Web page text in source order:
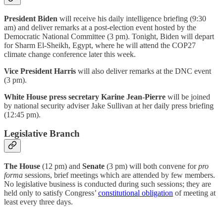
President Biden will receive his daily intelligence briefing (9:30
am) and deliver remarks at a post-election event hosted by the
Democratic National Committee (3 pm). Tonight, Biden will depart
for Sharm El-Sheikh, Egypt, where he will attend the COP27
climate change conference later this week.
Vice President Harris will also deliver remarks at the DNC event
(3 pm).
White House press secretary Karine Jean-Pierre will be joined
by national security adviser Jake Sullivan at her daily press briefing
(12:45 pm).
Legislative Branch
The House (12 pm) and Senate (3 pm) will both convene forpro
forma sessions, brief meetings which are attended by few members.
No legislative business is conducted during such sessions; they are
held only to satisfy Congress’ constitutional obligation of meeting at
least every three days.